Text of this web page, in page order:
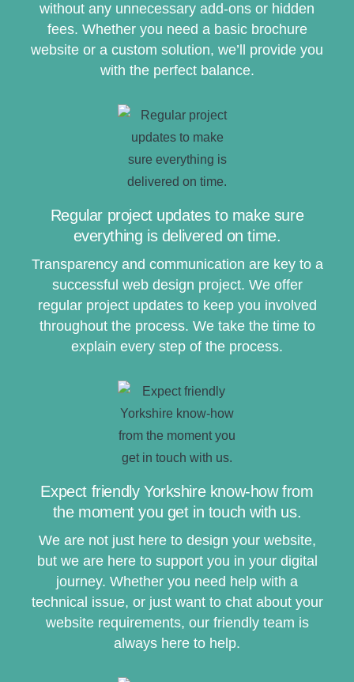
without any unnecessary add-ons or hidden
fees. Whether you need a basic brochure
website or a custom solution, we’ll provide you
with the perfect balance.
Regular project updates to make sure
everything is delivered on time.
Transparency and communication are key to a
successful web design project. We offer
regular project updates to keep you involved
throughout the process. We take the time to
explain every step of the process.
Expect friendly Yorkshire know-how from
the moment you get in touch with us.
We are not just here to design your website,
but we are here to support you in your digital
journey. Whether you need help with a
technical issue, or just want to chat about your
website requirements, our friendly team is
always here to help.